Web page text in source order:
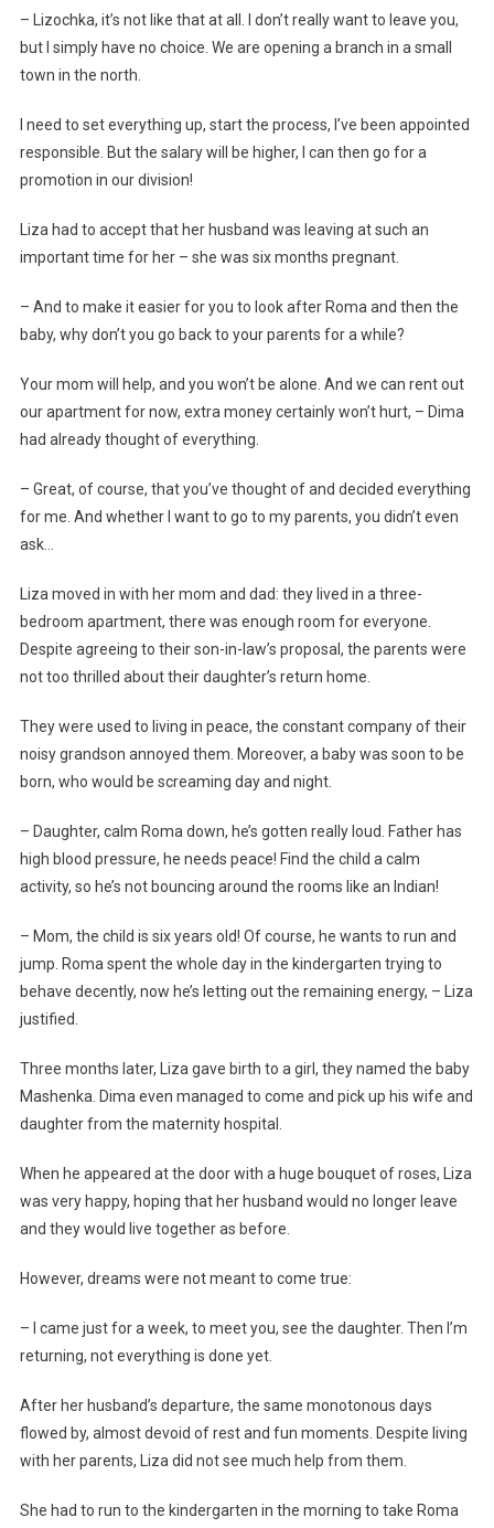
– Lizochka, it’s not like that at all. I don’t really want to leave you,
but I simply have no choice. We are opening a branch in a small
town in the north.
I need to set everything up, start the process, I’ve been appointed
responsible. But the salary will be higher, I can then go for a
promotion in our division!
Liza had to accept that her husband was leaving at such an
important time for her – she was six months pregnant.
– And to make it easier for you to look after Roma and then the
baby, why don’t you go back to your parents for a while?
Your mom will help, and you won’t be alone. And we can rent out
our apartment for now, extra money certainly won’t hurt, – Dima
had already thought of everything.
– Great, of course, that you’ve thought of and decided everything
for me. And whether I want to go to my parents, you didn’t even
ask…
Liza moved in with her mom and dad: they lived in a three-
bedroom apartment, there was enough room for everyone.
Despite agreeing to their son-in-law’s proposal, the parents were
not too thrilled about their daughter’s return home.
They were used to living in peace, the constant company of their
noisy grandson annoyed them. Moreover, a baby was soon to be
born, who would be screaming day and night.
– Daughter, calm Roma down, he’s gotten really loud. Father has
high blood pressure, he needs peace! Find the child a calm
activity, so he’s not bouncing around the rooms like an Indian!
– Mom, the child is six years old! Of course, he wants to run and
jump. Roma spent the whole day in the kindergarten trying to
behave decently, now he’s letting out the remaining energy, – Liza
justified.
Three months later, Liza gave birth to a girl, they named the baby
Mashenka. Dima even managed to come and pick up his wife and
daughter from the maternity hospital.
When he appeared at the door with a huge bouquet of roses, Liza
was very happy, hoping that her husband would no longer leave
and they would live together as before.
However, dreams were not meant to come true:
– I came just for a week, to meet you, see the daughter. Then I’m
returning, not everything is done yet.
After her husband’s departure, the same monotonous days
flowed by, almost devoid of rest and fun moments. Despite living
with her parents, Liza did not see much help from them.
She had to run to the kindergarten in the morning to take Roma